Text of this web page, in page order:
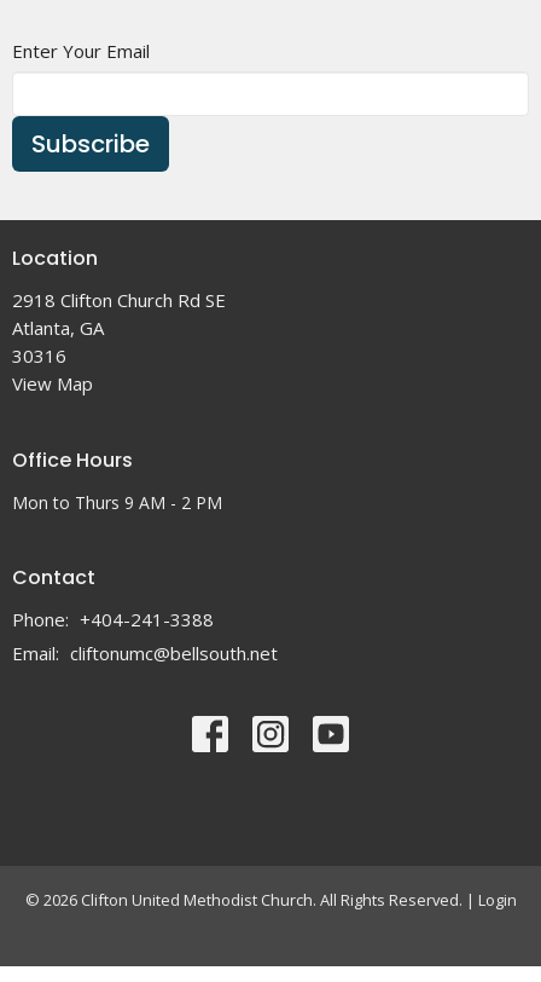
Enter Your Email
Subscribe
Location
2918 Clifton Church Rd SE
Atlanta, GA
30316
View Map
Office Hours
Mon to Thurs 9 AM - 2 PM
Contact
Phone: +404-241-3388
Email: cliftonumc@bellsouth.net
© 2026 Clifton United Methodist Church. All Rights Reserved. | Login